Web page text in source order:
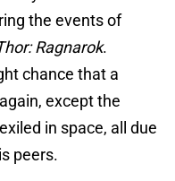
the events of
Ragnarok.
chance that a
except the
in space, all due
peers.